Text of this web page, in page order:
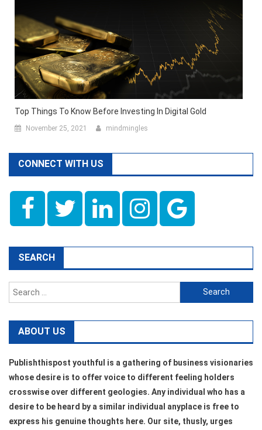
Top Things To Know Before Investing In Digital Gold
November 25, 2021 mindmingles
CONNECT WITH US
SEARCH
Search
for:
ABOUT US
Publishthispost youthful is a gathering of business visionaries
whose desire is to offer voice to different feeling holders
crosswise over different geologies. Any individual who has a
desire to be heard by a similar individual anyplace is free to
express his genuine thoughts here. Our site, thusly, urges